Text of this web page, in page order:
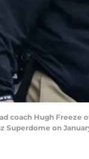
coach Hugh
on